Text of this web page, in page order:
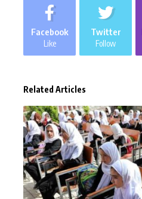
Facebook
Like
Twitter
Follow
Related Articles